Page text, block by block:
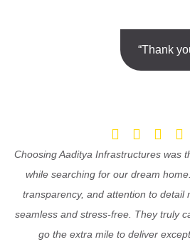
“Thank
Choosing Aaditya Infrastructures was
while searching for our dream
transparency, and attention to detail
seamless and stress-free. They truly
go the extra mile to deliver